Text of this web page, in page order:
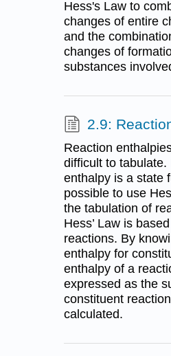
Hess's Law to
changes of entire
and the
changes of
substances
2.9:
Reaction
difficult to
enthalpy is a state
possible to use
the tabulation of
Hess’ Law is
reactions. By
enthalpy for
enthalpy of a
expressed as the
constituent
calculated.